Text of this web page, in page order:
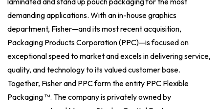
demanding applications. With an in-house graphics
department, Fisher—and its most recent acquisition,
Packaging Products Corporation (PPC)—is focused on
exceptional speed to market and excels in delivering service,
quality, and technology to its valued customer base.
Together, Fisher and PPC form the entity PPC Flexible
Packaging ™. The company is privately owned by